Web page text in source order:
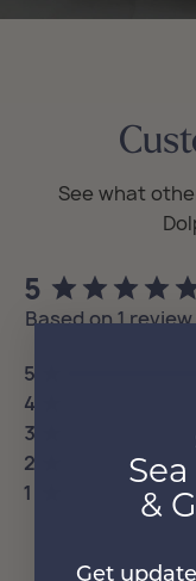
5
Based on 1 review
5
4
3
2
1
&
Get